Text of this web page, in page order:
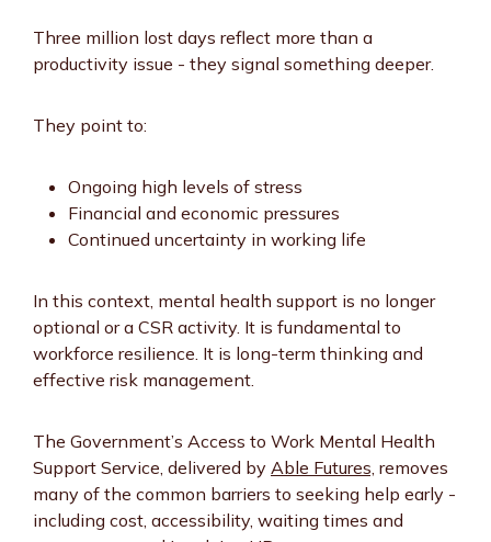
Three million lost days reflect more than a
productivity issue - they signal something deeper.
They point to:
Ongoing high levels of stress
Financial and economic pressures
Continued uncertainty in working life
In this context, mental health support is no longer
optional or a CSR activity. It is fundamental to
workforce resilience. It is long-term thinking and
effective risk management.
The Government’s Access to Work Mental Health
Support Service, delivered by Able Futures, removes
many of the common barriers to seeking help early -
including cost, accessibility, waiting times and